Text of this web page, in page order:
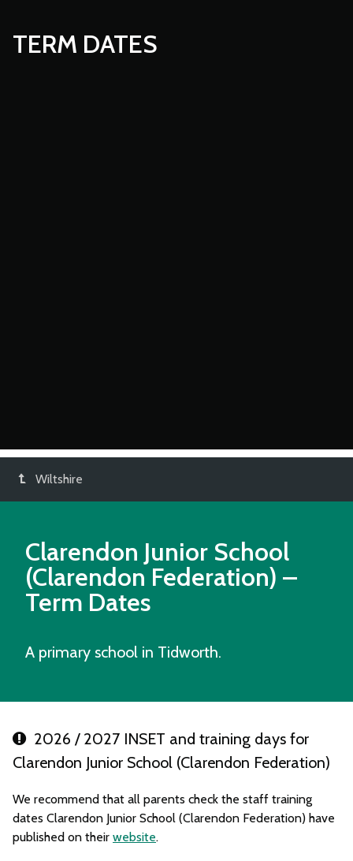
TERM DATES
Wiltshire
Clarendon Junior School
(Clarendon Federation) –
Term Dates
A primary school in Tidworth.
2026 / 2027 INSET and training days for
Clarendon Junior School (Clarendon Federation)
We recommend that all parents check the staff training
dates Clarendon Junior School (Clarendon Federation) have
published on their website.